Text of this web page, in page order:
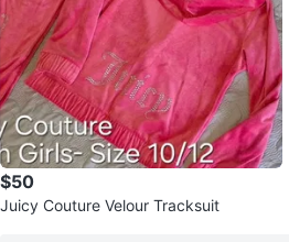
$50
Juicy Couture Velour Tracksuit